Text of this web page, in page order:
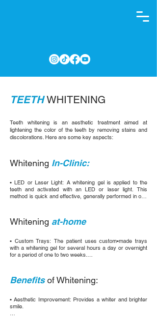
TEETHWHITENING
Teeth whitening is an aesthetic treatment aimed at
lightening the color of the teeth by removing stains and
discolorations. Here are some key aspects:
Whitening In-Clinic:
• LED or Laser Light: A whitening gel is applied to the
teeth and activated with an LED or laser light. This
method is quick and effective, generally performed in one
• Internal Whitening: Used for non-vital teeth (teeth that
have undergone root canal treatment). The whitener is
Whitening at-home
• Custom Trays: The patient uses custom•made trays
with a whitening gel for several hours a day or overnight
for a period of one to two weeks.
toothpastes, and mouthwashes. Although less effective
than professional treatments, these products can be a
Benefitsof Whitening:
• Aesthetic Improvement: Provides a whiter and brighter
smile.